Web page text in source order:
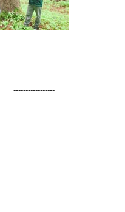
-----------------